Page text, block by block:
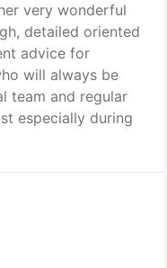
very wonderful
detailed oriented
advice for
will always be
team and regular
especially during